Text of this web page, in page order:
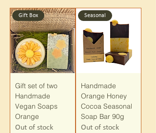
Gift Box
Gift set of two
Handmade
Vegan Soaps
Orange
Out of stock
Seasonal
Handmade
Orange Honey
Cocoa Seasonal
Soap Bar 90g
Out of stock